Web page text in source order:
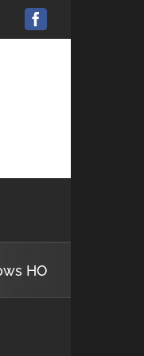
Facebook
HO